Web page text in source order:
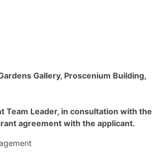
Gallery, Proscenium Building,
Team Leader, in consultation with the
agreement with the applicant.